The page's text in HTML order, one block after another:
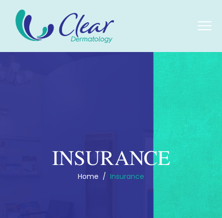
INSURANCE
Home / Insurance